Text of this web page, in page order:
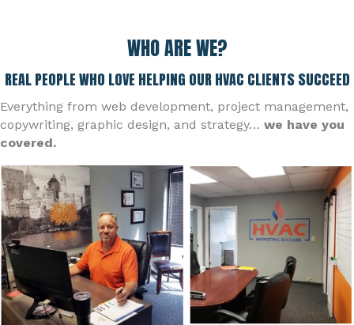
WHO ARE WE?
REAL PEOPLE WHO LOVE HELPING OUR HVAC CLIENTS SUCCEED
Everything from web development, project management,
copywriting, graphic design, and strategy… we have you
covered.